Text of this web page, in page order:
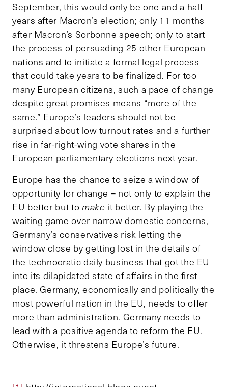
September, this would only be one and a half
years after Macron’s election; only 11 months
after Macron’s Sorbonne speech; only to start
the process of persuading 25 other European
nations and to initiate a formal legal process
that could take years to be finalized. For too
many European citizens, such a pace of change
despite great promises means “more of the
same.” Europe’s leaders should not be
surprised about low turnout rates and a further
rise in far-right-wing vote shares in the
European parliamentary elections next year.
Europe has the chance to seize a window of
opportunity for change – not only to explain the
EU better but to make it better. By playing the
waiting game over narrow domestic concerns,
Germany’s conservatives risk letting the
window close by getting lost in the details of
the technocratic daily business that got the EU
into its dilapidated state of affairs in the first
place. Germany, economically and politically the
most powerful nation in the EU, needs to offer
more than administration. Germany needs to
lead with a positive agenda to reform the EU.
Otherwise, it threatens Europe’s future.